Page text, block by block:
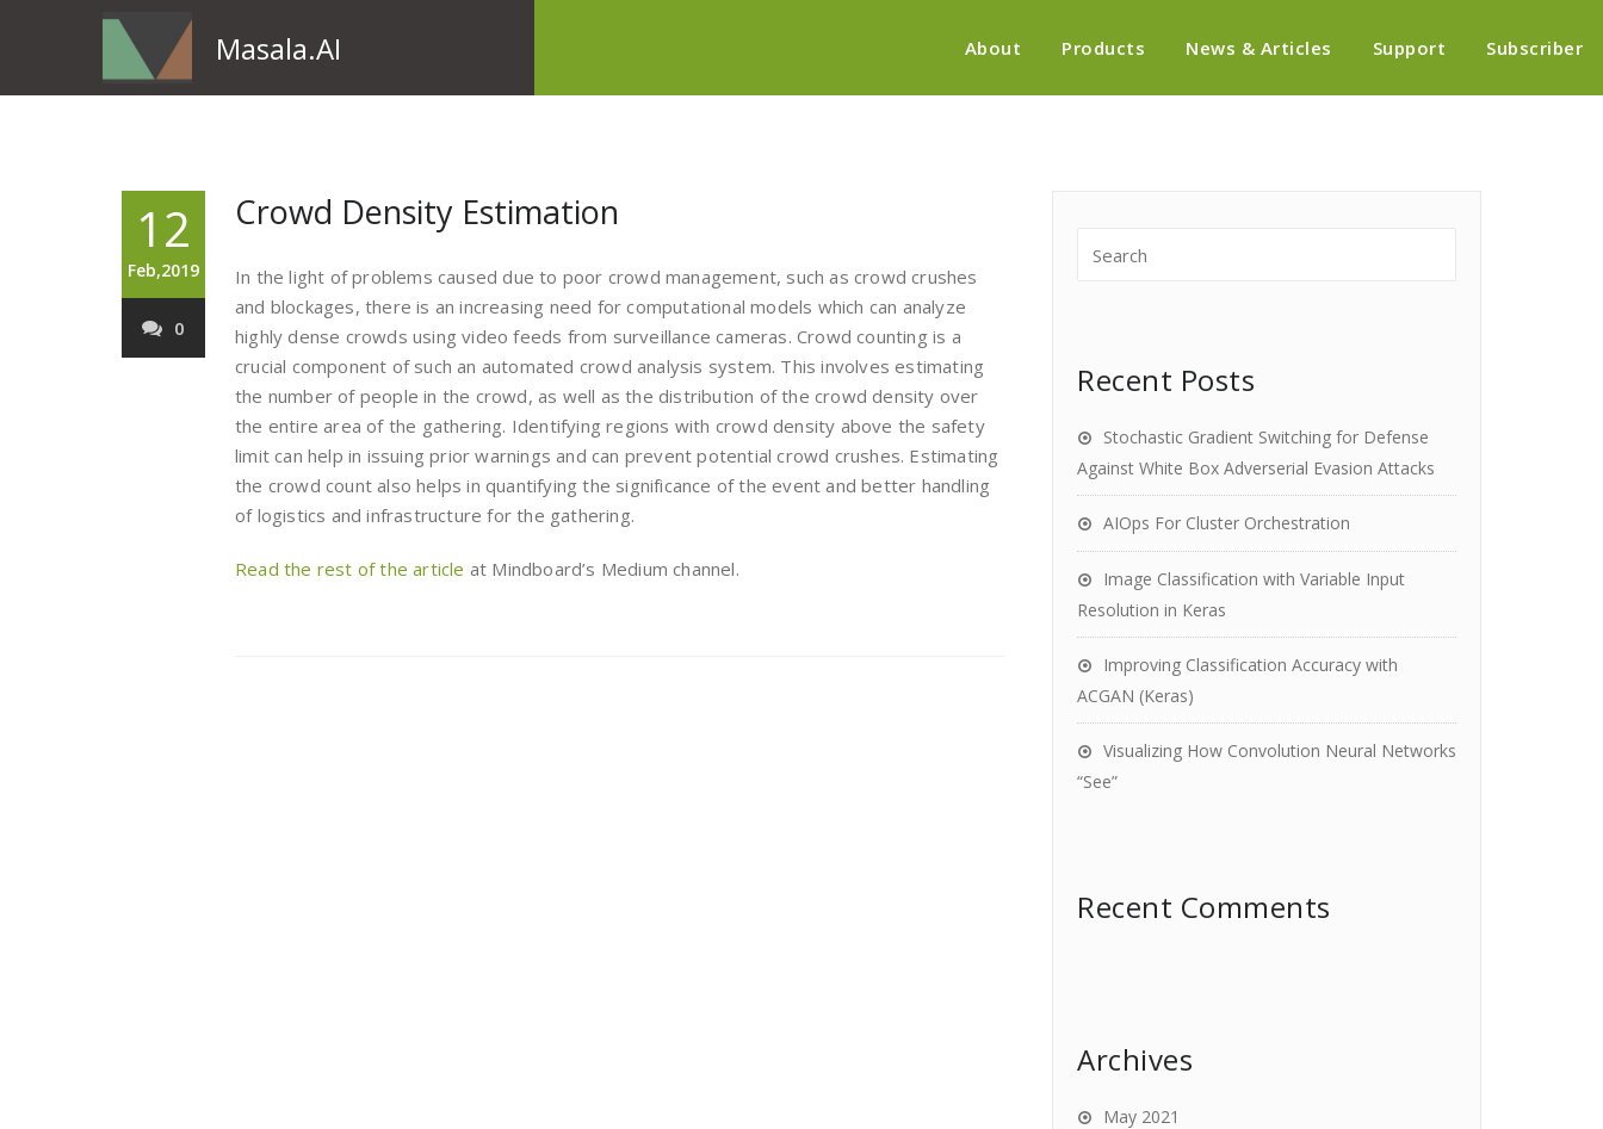
Masala.AI About Products News & Articles Support Subscriber
12
Feb,2019
0
Crowd Density Estimation
In the light of problems caused due to poor crowd management, such as crowd crushes
and blockages, there is an increasing need for computational models which can analyze
highly dense crowds using video feeds from surveillance cameras. Crowd counting is a
crucial component of such an automated crowd analysis system. This involves estimating
the number of people in the crowd, as well as the distribution of the crowd density over
the entire area of the gathering. Identifying regions with crowd density above the safety
limit can help in issuing prior warnings and can prevent potential crowd crushes. Estimating
the crowd count also helps in quantifying the significance of the event and better handling
of logistics and infrastructure for the gathering.
Read the rest of the article at Mindboard’s Medium channel.
Recent Posts
Stochastic Gradient Switching for Defense
Against White Box Adverserial Evasion Attacks
AIOps For Cluster Orchestration
Image Classification with Variable Input
Resolution in Keras
Improving Classification Accuracy with
ACGAN (Keras)
Visualizing How Convolution Neural Networks
“See”
Recent Comments
Archives
May 2021